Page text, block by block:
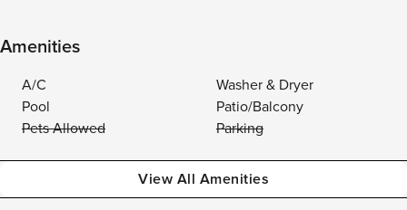
Amenities
A/C
Washer & Dryer
Pool
Patio/Balcony
Pets Allowed
Parking
View All Amenities